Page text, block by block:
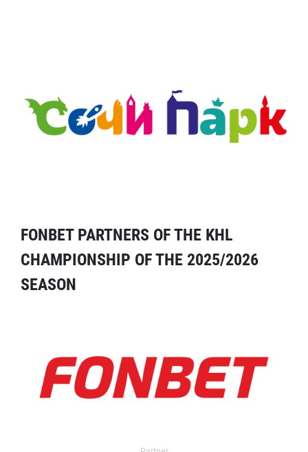
FONBET PARTNERS OF THE KHL
CHAMPIONSHIP OF THE 2025/2026
SEASON